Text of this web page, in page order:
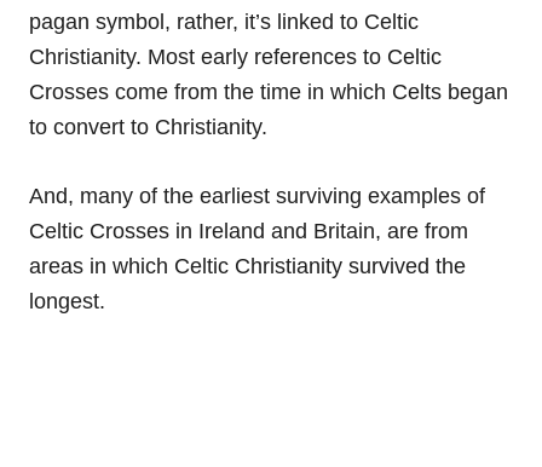
pagan symbol, rather, it’s linked to Celtic
Christianity. Most early references to Celtic
Crosses come from the time in which Celts began
to convert to Christianity.
And, many of the earliest surviving examples of
Celtic Crosses in Ireland and Britain, are from
areas in which Celtic Christianity survived the
longest.